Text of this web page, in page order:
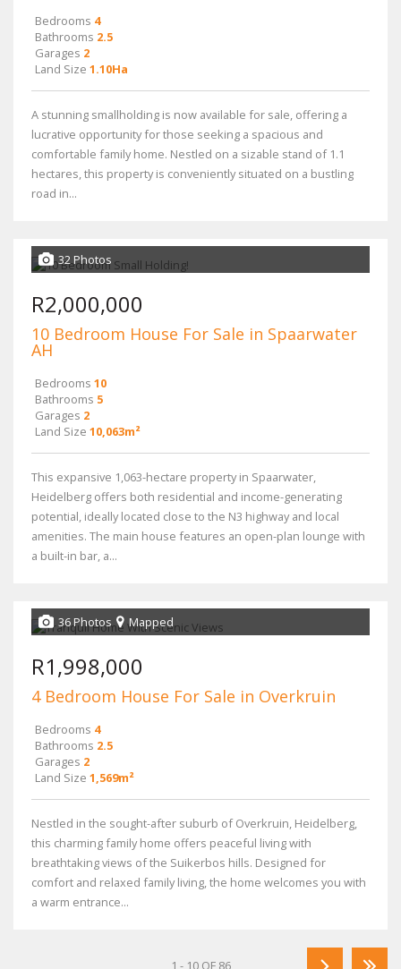
Bedrooms 4
Bathrooms 2.5
Garages 2
Land Size 1.10Ha
A stunning smallholding is now available for sale, offering a
lucrative opportunity for those seeking a spacious and
comfortable family home. Nestled on a sizable stand of 1.1
hectares, this property is conveniently situated on a bustling
road in...
32 Photos
R2,000,000
10 Bedroom House For Sale in Spaarwater
AH
Bedrooms 10
Bathrooms 5
Garages 2
Land Size 10,063m²
This expansive 1,063-hectare property in Spaarwater,
Heidelberg offers both residential and income-generating
potential, ideally located close to the N3 highway and local
amenities. The main house features an open-plan lounge with
a built-in bar, a...
36 Photos Mapped
R1,998,000
4 Bedroom House For Sale in Overkruin
Bedrooms 4
Bathrooms 2.5
Garages 2
Land Size 1,569m²
Nestled in the sought-after suburb of Overkruin, Heidelberg,
this charming family home offers peaceful living with
breathtaking views of the Suikerbos hills. Designed for
comfort and relaxed family living, the home welcomes you with
a warm entrance...